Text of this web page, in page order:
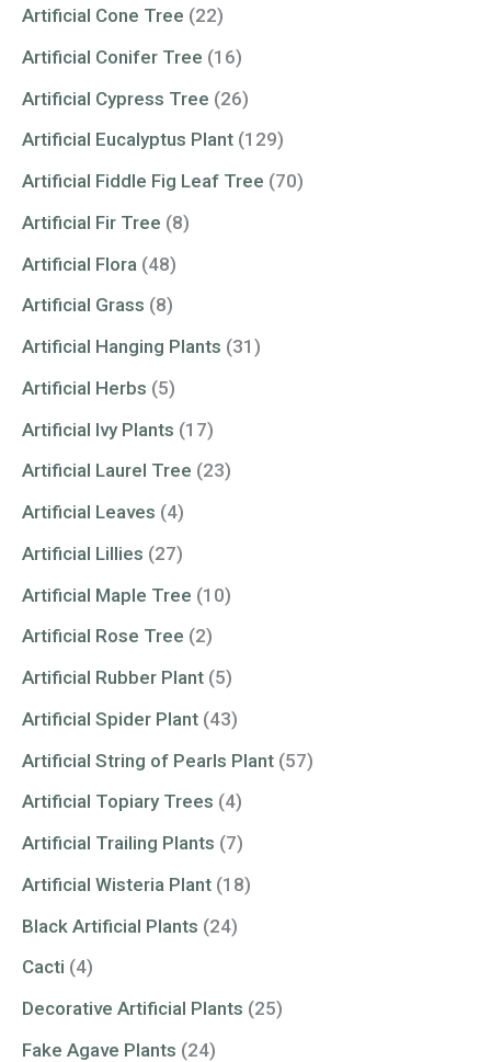
Artificial Cone Tree (22)
Artificial Conifer Tree (16)
Artificial Cypress Tree (26)
Artificial Eucalyptus Plant (129)
Artificial Fiddle Fig Leaf Tree (70)
Artificial Fir Tree (8)
Artificial Flora (48)
Artificial Grass (8)
Artificial Hanging Plants (31)
Artificial Herbs (5)
Artificial Ivy Plants (17)
Artificial Laurel Tree (23)
Artificial Leaves (4)
Artificial Lillies (27)
Artificial Maple Tree (10)
Artificial Rose Tree (2)
Artificial Rubber Plant (5)
Artificial Spider Plant (43)
Artificial String of Pearls Plant (57)
Artificial Topiary Trees (4)
Artificial Trailing Plants (7)
Artificial Wisteria Plant (18)
Black Artificial Plants (24)
Cacti (4)
Decorative Artificial Plants (25)
Fake Agave Plants (24)